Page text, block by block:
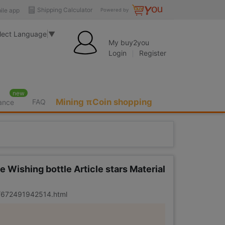
Powered by
Shipping Calculator
app
Language ▼
My buy2you
Login
Register
new
FAQ Mining πCoin shopping
Wishing bottle Article stars Material